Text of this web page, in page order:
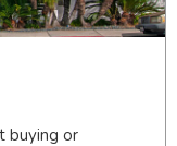
buying or